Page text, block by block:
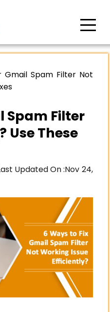
Gmail Spam Filter Not
Spam Filter
Use These
Updated On :Nov 24,